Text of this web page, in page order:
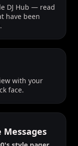
DJ Hub — read
have been
with your
face.
Messages